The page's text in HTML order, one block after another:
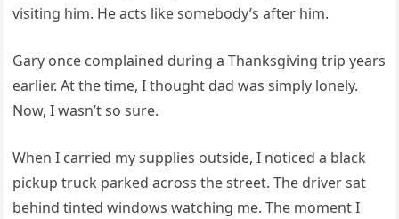
visiting him. He acts like somebody’s after him.
Gary once complained during a Thanksgiving trip years
earlier. At the time, I thought dad was simply lonely.
Now, I wasn’t so sure.
When I carried my supplies outside, I noticed a black
pickup truck parked across the street. The driver sat
behind tinted windows watching me. The moment I